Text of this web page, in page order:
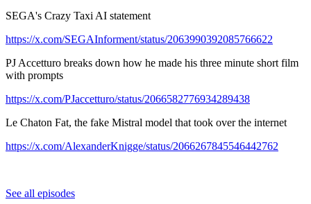
SEGA's Crazy Taxi AI statement
https://x.com/SEGAInforment/status/2063990392085766622
PJ Accetturo breaks down how he made his three minute short film
with prompts
https://x.com/PJaccetturo/status/2066582776934289438
Le Chaton Fat, the fake Mistral model that took over the internet
https://x.com/AlexanderKnigge/status/2066267845546442762
See all episodes